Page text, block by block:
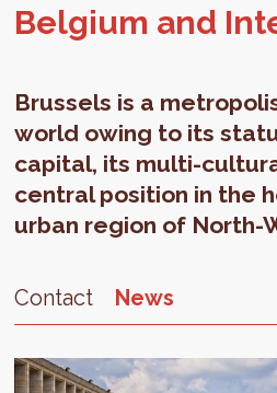
Bel­gium and
Brussels is a
world owing to its
capital, its multi-
central position in the
urban region of North-
Contact News